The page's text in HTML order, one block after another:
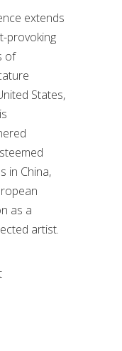
extends
provoking
of
States,
in China,
as a
artist.